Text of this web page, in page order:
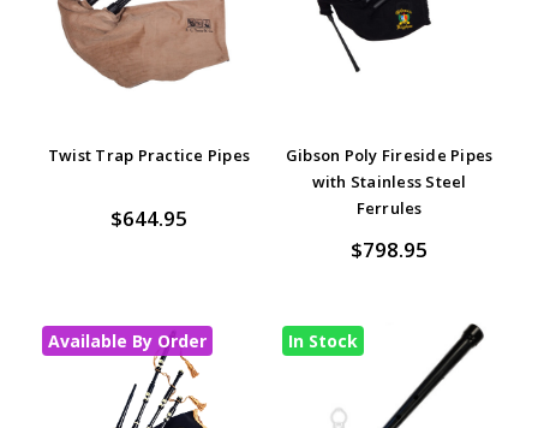
Twist Trap Practice Pipes
$644.95
Gibson Poly Fireside Pipes
with Stainless Steel
Ferrules
$798.95
Available By Order In Stock